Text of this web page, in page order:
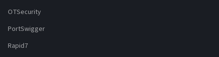
OTSecurity
PortSwigger
Rapid7